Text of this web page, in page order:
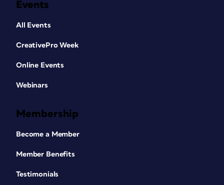
Events
All Events
CreativePro Week
Online Events
Webinars
Membership
Become a Member
Member Benefits
Testimonials